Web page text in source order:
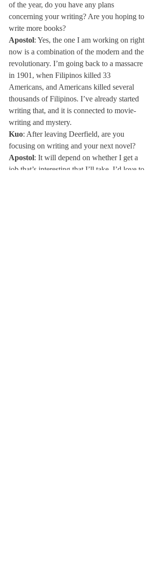
of the year, do you have any plans
concerning your writing? Are you hoping to
write more books?
Apostol: Yes, the one I am working on right
now is a combination of the modern and the
revolutionary. I’m going back to a massacre
in 1901, when Filipinos killed 33
Americans, and Americans killed several
thousands of Filipinos. I’ve already started
writing that, and it is connected to movie-
writing and mystery.
Kuo: After leaving Deerfield, are you
focusing on writing and your next novel?
Apostol: It will depend on whether I get a
job that’s interesting that I’ll take. I’d love to